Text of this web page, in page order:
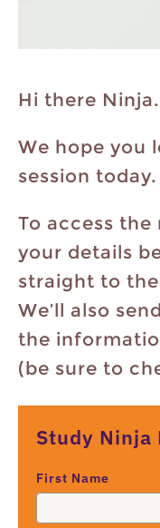
Hi there Ninja.
We hope you
session today.
To access
your details
straight to
We’ll also
the
(be sure to
Study Ninja
First Name